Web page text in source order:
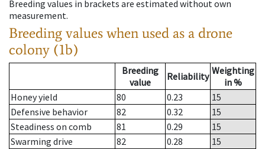
Breeding values in brackets are estimated without own
measurement.
Breeding values when used as a drone
colony (1b)
Breeding
value
Reliability Weighting
in %
Honey yield
80 0.23
15
Defensive behavior
82 0.32
15
Steadiness on comb
81 0.29
15
Swarming drive
82 0.28
15